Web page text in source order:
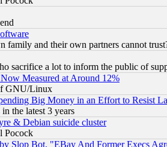
family and their own partners cannot
sacrifice a lot to inform the public of
Measured at Around 12%
GNU/Linux
Big Money in an Effort to Resist
the latest 3 years
& Debian suicide cluster
Pocock
Slop Bot, "EBay And Former Execs